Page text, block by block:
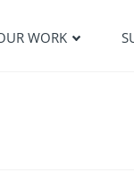
WORK